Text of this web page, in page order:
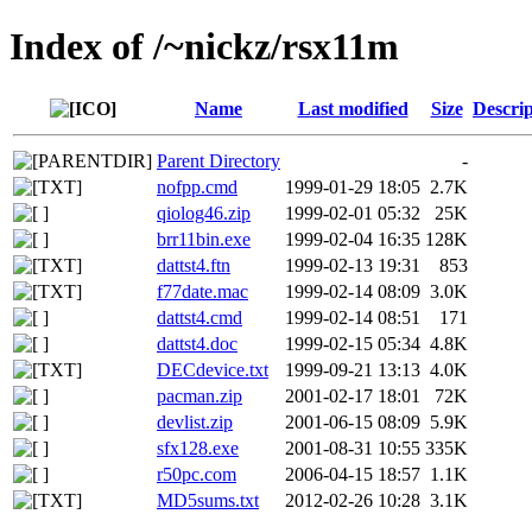
Index of /~nickz/rsx11m
Name Last modified Size
Parent Directory
-
nofpp.cmd
1999-01-29 18:05 2.7K
qiolog46.zip
1999-02-01 05:32
25K
brr11bin.exe
1999-02-04 16:35 128K
dattst4.ftn
1999-02-13 19:31
853
f77date.mac
1999-02-14 08:09 3.0K
dattst4.cmd
1999-02-14 08:51
171
dattst4.doc
1999-02-15 05:34 4.8K
DECdevice.txt
1999-09-21 13:13 4.0K
pacman.zip
2001-02-17 18:01
72K
devlist.zip
2001-06-15 08:09 5.9K
sfx128.exe
2001-08-31 10:55 335K
r50pc.com
2006-04-15 18:57 1.1K
MD5sums.txt
2012-02-26 10:28 3.1K